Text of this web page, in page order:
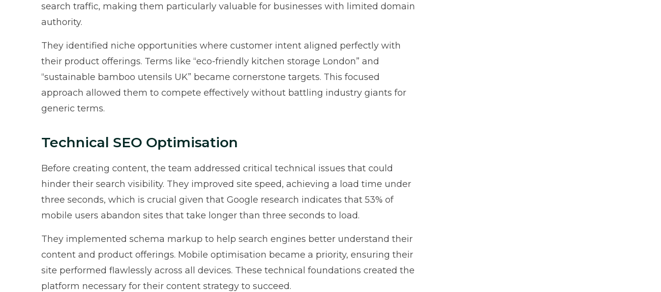
search traffic, making them particularly valuable for businesses with limited domain
authority.
They identified niche opportunities where customer intent aligned perfectly with
their product offerings. Terms like “eco-friendly kitchen storage London” and
“sustainable bamboo utensils UK” became cornerstone targets. This focused
approach allowed them to compete effectively without battling industry giants for
generic terms.
Technical SEO Optimisation
Before creating content, the team addressed critical technical issues that could
hinder their search visibility. They improved site speed, achieving a load time under
three seconds, which is crucial given that Google research indicates that 53% of
mobile users abandon sites that take longer than three seconds to load.
They implemented schema markup to help search engines better understand their
content and product offerings. Mobile optimisation became a priority, ensuring their
site performed flawlessly across all devices. These technical foundations created the
platform necessary for their content strategy to succeed.